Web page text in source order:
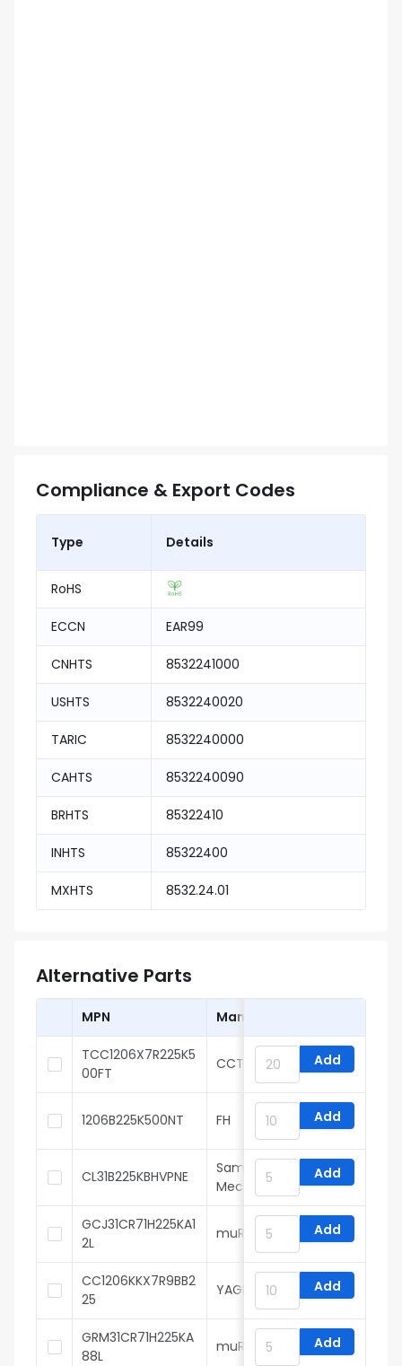
Compliance & Export Codes
Type Details
RoHS
ECCN EAR99
CNHTS 8532241000
USHTS 8532240020
TARIC 8532240000
CAHTS 8532240090
BRHTS 85322410
INHTS 85322400
MXHTS 8532.24.01
Alternative Parts
MPN Manufacturer
TCC1206X7R225K5
00FT
CCTC Add
1206B225K500NT FH Add
CL31B225KBHVPNE
Samsung Electro-
Mechanics
Add
GCJ31CR71H225KA1
2L
muRata Add
CC1206KKX7R9BB2
25
YAGEO Add
GRM31CR71H225KA
88L
muRata Add